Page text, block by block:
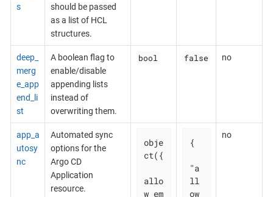
s
should be passed
as a list of HCL
structures.
deep_
merg
e_app
end_li
st
A boolean flag to
enable/disable
appending lists
instead of
overwriting them.
bool false no
app_a
utosy
nc
Automated sync
options for the
Argo CD
Application
resource.
obje
ct({
allo
w_em
{
"a
ll
ow
no